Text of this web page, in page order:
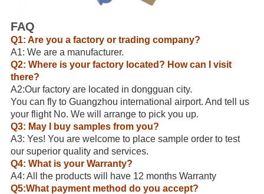
FAQ
Q1: Are you a factory or trading company?
A1: We are a manufacturer.
Q2: Where is your factory located? How can I visit
there?
A2:Our factory are located in dongguan city.
You can fly to Guangzhou international airport. And tell us
your flight No. We will arrange to pick you up.
Q3: May I buy samples from you?
A3: Yes! You are welcome to place sample order to test
our superior quality and services.
Q4: What is your Warranty?
A4: All the products will have 12 months Warranty
Q5:What payment method do you accept?